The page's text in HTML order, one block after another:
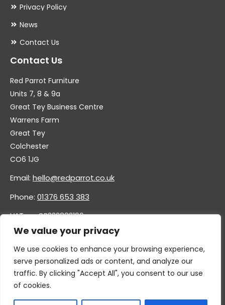
We value your privacy
We use cookies to enhance your browsing experience,
serve personalized ads or content, and analyze our
traffic. By clicking "Accept All", you consent to our use
of cookies.
Privacy Policy
News
Contact Us
Contact Us
Red Parrot Furniture
Units 7, 8 & 9a
Great Tey Business Centre
Warrens Farm
Great Tey
Colchester
CO6 1JG
Email: hello@redparrot.co.uk
Phone: 01376 653 383
VAT no. GB332883196
Company no. 11921628